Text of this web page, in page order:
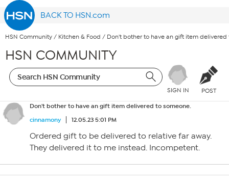
BACK TO HSN.com
HSN Community / Kitchen & Food / Don't bother to have an gift item delivered
HSN COMMUNITY
SIGN IN POST
Don't bother to have an gift item delivered to someone.
cinnamony
12.05.23 5:01 PM
Ordered gift to be delivered to relative far away.
They delivered it to me instead. Incompetent.